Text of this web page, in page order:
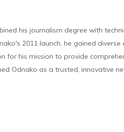
his journalism degree with
2011 launch, he gained
for his mission to provide
Odnako as a trusted, innovative